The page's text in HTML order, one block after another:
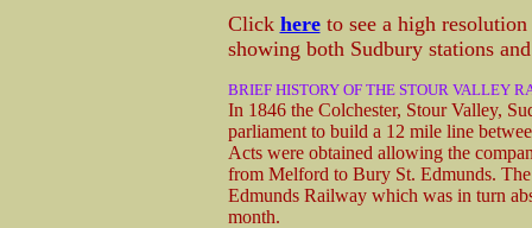
Click hereto see a high
showing both Sudbury stations
BRIEF HISTORY OF THE STOUR VALLEY
In 1846 the Colchester, Stour Valley,
parliament to build a 12 mile line
Acts were obtained allowing the
from Melford to Bury St. Edmunds.
Edmunds Railway which was in turn
month.